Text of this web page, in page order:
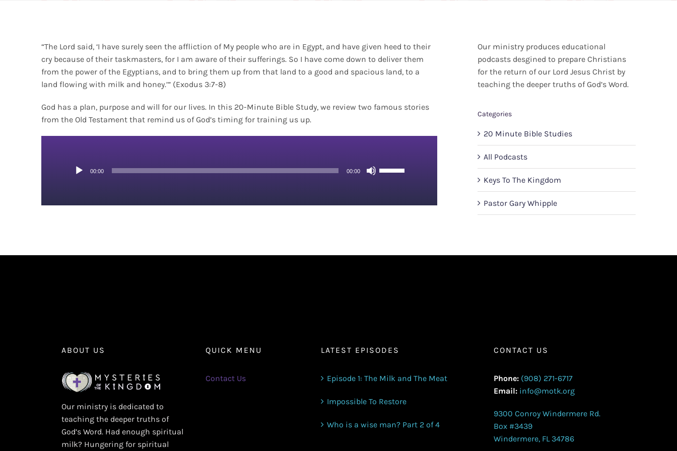
“The Lord said, ‘I have surely seen the affliction of My people who are in Egypt, and have given heed to their
cry because of their taskmasters, for I am aware of their sufferings. So I have come down to deliver them
from the power of the Egyptians, and to bring them up from that land to a good and spacious land, to a
land flowing with milk and honey.’” (Exodus 3:7-8)
God has a plan, purpose and will for our lives. In this 20-Minute Bible Study, we review two famous stories
from the Old Testament that remind us of God’s timing for training us up.
Audio
00:00 00:00
keys
decrease
Our ministry produces educational
podcasts desgined to prepare Christians
for the return of our Lord Jesus Christ by
teaching the deeper truths of God’s Word.
Categories
20 Minute Bible Studies
All Podcasts
Keys To The Kingdom
Pastor Gary Whipple
ABOUT US
Our ministry is dedicated to
teaching the deeper truths of
God’s Word. Had enough spiritual
milk? Hungering for spiritual
QUICK MENU
Contact Us
LATEST EPISODES
Episode 1: The Milk and The Meat
Impossible To Restore
Who is a wise man? Part 2 of 4
CONTACT US
Phone: (908) 271-6717
Email: info@motk.org
9300 Conroy Windermere Rd.
Box #3439
Windermere, FL 34786